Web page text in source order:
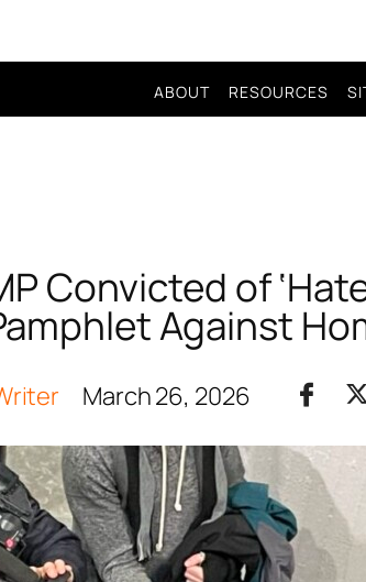
ABOUT RESOURCES
Convicted of
Against
March 26, 2026